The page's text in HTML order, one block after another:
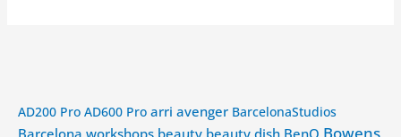
AD200 Pro AD600 Pro arri avenger BarcelonaStudios